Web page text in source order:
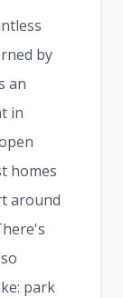
by
an
in
homes
around
park